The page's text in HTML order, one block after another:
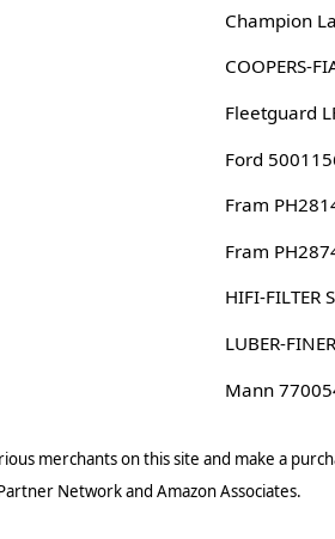
Champion
COOPERS-
Fleetguard
Ford
Fram
Fram
HIFI-FILTER
LUBER-
Mann
merchants on this site and make a
Network and Amazon Associates.